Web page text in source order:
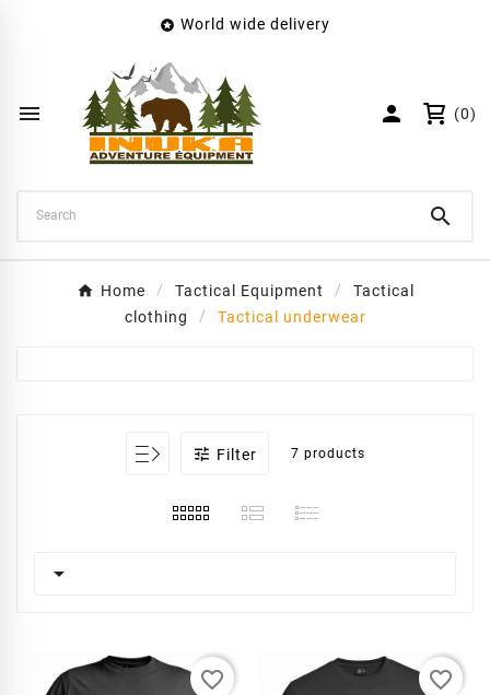
 World wide delivery
  (0)

Home Tactical Equipment
Tactical
clothing
Tactical underwear
 Filter 7 products

favorite_border favorite_border
Wishlist name